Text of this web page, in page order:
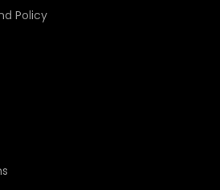
Policy